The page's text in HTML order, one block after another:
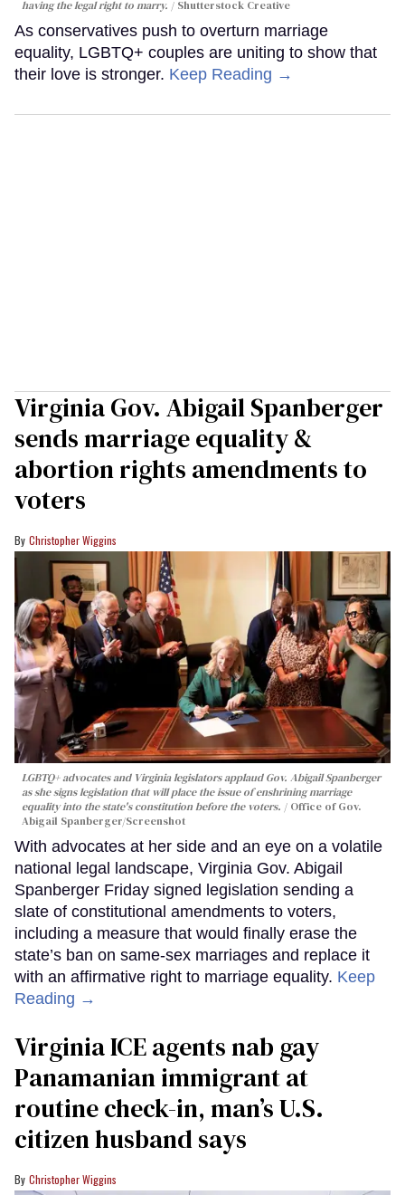
having the legal right to marry.
Shutterstock Creative
As conservatives push to overturn marriage
equality, LGBTQ+ couples are uniting to show that
their love is stronger. Keep Reading →
Virginia Gov. Abigail Spanberger
sends marriage equality &
abortion rights amendments to
voters
Christopher Wiggins
LGBTQ+ advocates and Virginia legislators applaud Gov. Abigail Spanberger
as she signs legislation that will place the issue of enshrining marriage
equality into the state's constitution before the voters.
Office of Gov.
Abigail Spanberger/Screenshot
With advocates at her side and an eye on a volatile
national legal landscape, Virginia Gov. Abigail
Spanberger Friday signed legislation sending a
slate of constitutional amendments to voters,
including a measure that would finally erase the
state’s ban on same-sex marriages and replace it
with an affirmative right to marriage equality. Keep
Reading →
Virginia ICE agents nab gay
Panamanian immigrant at
routine check-in, man’s U.S.
citizen husband says
Christopher Wiggins